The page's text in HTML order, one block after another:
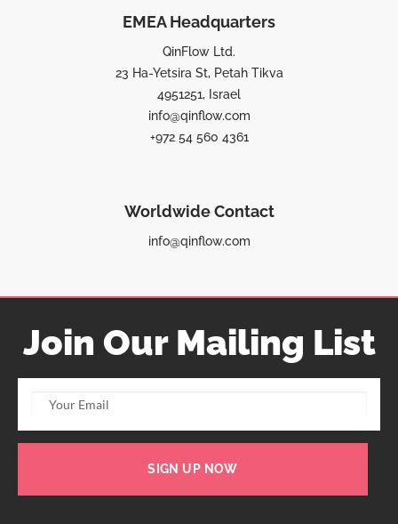
EMEA Headquarters
QinFlow Ltd.
23 Ha-Yetsira St, Petah Tikva
4951251, Israel
info@qinflow.com
+972 54 560 4361
Worldwide Contact
info@qinflow.com
Join Our Mailing List
SIGN UP NOW